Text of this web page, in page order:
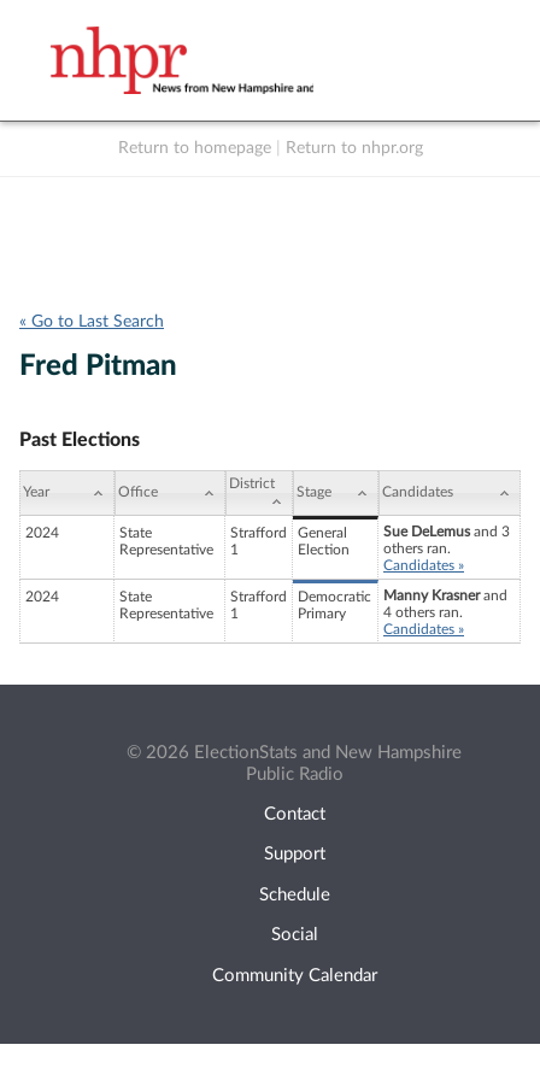
Return to homepage Return to nhpr.org
« Go to Last Search
Fred Pitman
Past Elections
Year Office
District
Stage Candidates
2024
State
Representative
Strafford
1
General
Election
Sue DeLemusand 3
others ran.
Candidates »
2024
State
Representative
Strafford
1
Democratic
Primary
Manny Krasnerand
4 others ran.
Candidates »
© 2026 ElectionStats and New Hampshire
Public Radio
Contact
Support
Schedule
Social
Community Calendar